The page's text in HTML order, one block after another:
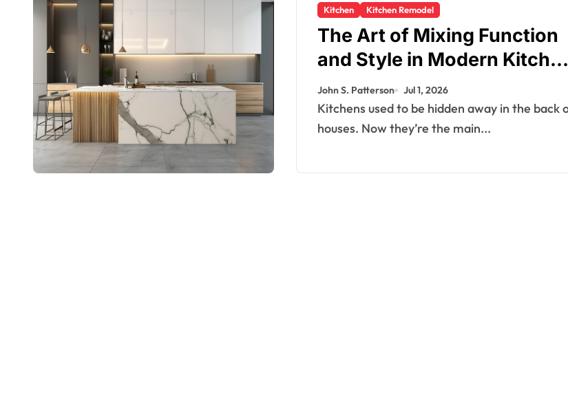
Kitchen Kitchen Remodel
The Art of Mixing Function
and Style in Modern Kitchen
Design
John S. Patterson Jul 1, 2026
Kitchens used to be hidden away in the back of
houses. Now they’re the main...